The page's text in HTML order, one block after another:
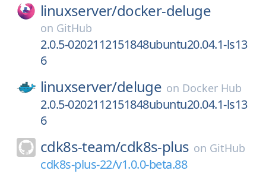
linuxserver/docker-deluge
on GitHub
2.0.5-0202112151848ubuntu20.04.1-ls13
6
linuxserver/deluge on Docker Hub
2.0.5-0202112151848ubuntu20.04.1-ls13
6
cdk8s-team/cdk8s-plus on GitHub
cdk8s-plus-22/v1.0.0-beta.88